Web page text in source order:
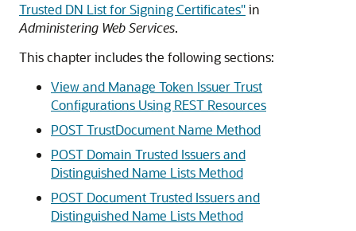
Trusted DN List for Signing Certificates"in
Administering Web Services.
This chapter includes the following sections:
View and Manage Token Issuer Trust
Configurations Using REST Resources
POST TrustDocument Name Method
POST Domain Trusted Issuers and
Distinguished Name Lists Method
POST Document Trusted Issuers and
Distinguished Name Lists Method